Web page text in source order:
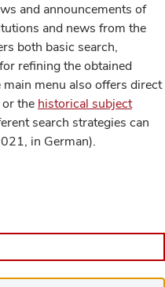
and announcements of
and news from the
both basic search,
refining the obtained
main menu also offers direct
or the historical subject
search strategies can
in German).